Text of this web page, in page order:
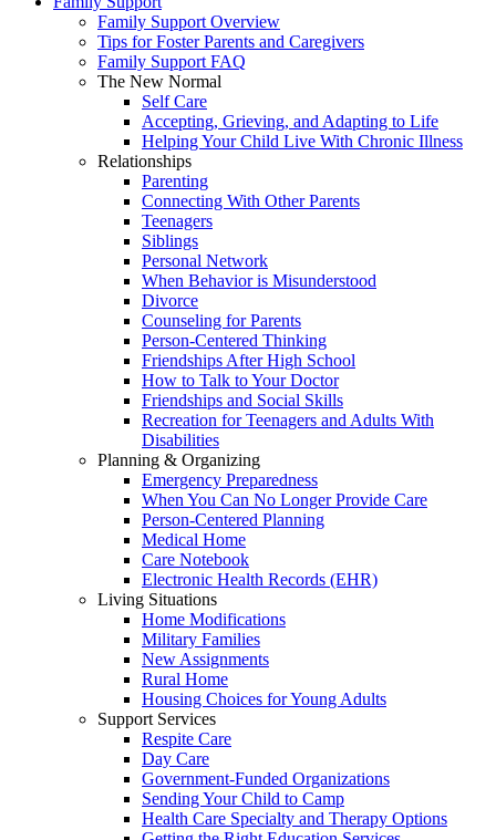
Family Support Overview
Tips for Foster Parents and Caregivers
Family Support FAQ
The New Normal
Self Care
Accepting, Grieving, and Adapting to Life
Helping Your Child Live With Chronic Illness
Relationships
Parenting
Connecting With Other Parents
Teenagers
Siblings
Personal Network
When Behavior is Misunderstood
Divorce
Counseling for Parents
Person-Centered Thinking
Friendships After High School
How to Talk to Your Doctor
Friendships and Social Skills
Recreation for Teenagers and Adults With
Disabilities
Planning & Organizing
Emergency Preparedness
When You Can No Longer Provide Care
Person-Centered Planning
Medical Home
Care Notebook
Electronic Health Records (EHR)
Living Situations
Home Modifications
Military Families
New Assignments
Rural Home
Housing Choices for Young Adults
Support Services
Respite Care
Day Care
Government-Funded Organizations
Sending Your Child to Camp
Health Care Specialty and Therapy Options